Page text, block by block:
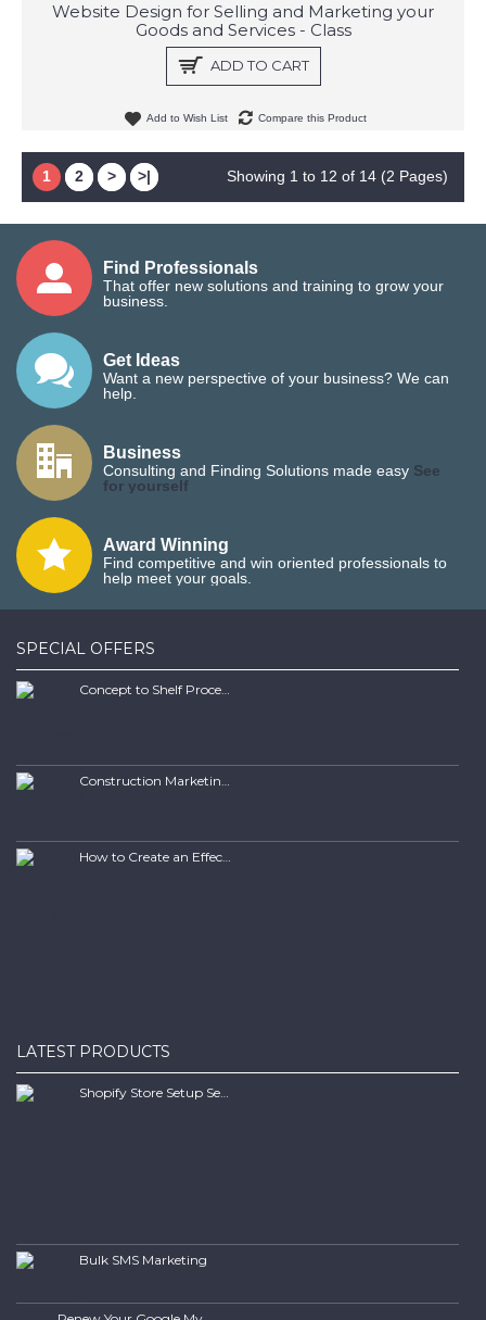
Website Design for Selling and Marketing your
Goods and Services - Class
ADD TO CART
Add to Wish List Compare this Product
1 2 > >| Showing 1 to 12 of 14 (2 Pages)
Find Professionals
That offer new solutions and training to grow your
business.
Get Ideas
Want a new perspective of your business? We can
help.
Business
Consulting and Finding Solutions made easy See
for yourself
Award Winning
Find competitive and win oriented professionals to
help meet your goals.
SPECIAL OFFERS
Concept to Shelf Process Report
Construction Marketing Book
How to Create an Effective SEO Client Maintenence Process Guide Book
LATEST PRODUCTS
Shopify Store Setup Services | Scalable Online Store Solutions
Bulk SMS Marketing